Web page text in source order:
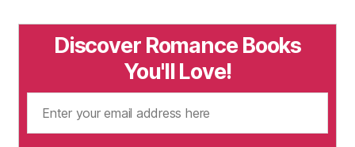
Discover Romance Books
You'll Love!